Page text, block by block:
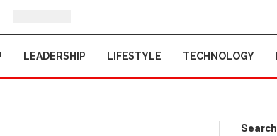
LEADERSHIP LIFESTYLE TECHNOLOGY
Search